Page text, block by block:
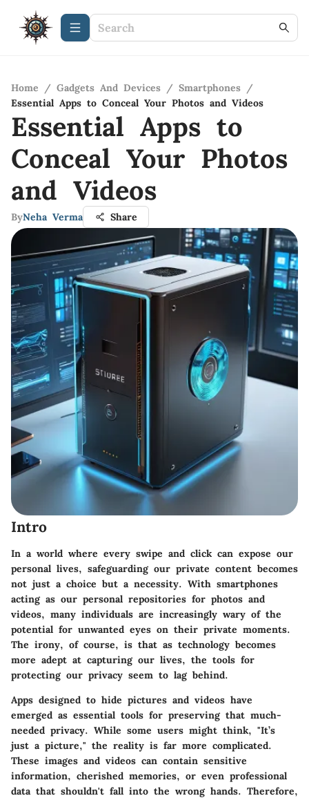
Home / Gadgets And Devices / Smartphones /
Essential Apps to Conceal Your Photos and Videos
Essential Apps to
Conceal Your Photos
and Videos
ByNeha Verma Share
Intro
In a world where every swipe and click can expose our
personal lives, safeguarding our private content becomes
not just a choice but a necessity. With smartphones
acting as our personal repositories for photos and
videos, many individuals are increasingly wary of the
potential for unwanted eyes on their private moments.
The irony, of course, is that as technology becomes
more adept at capturing our lives, the tools for
protecting our privacy seem to lag behind.
Apps designed to hide pictures and videos have
emerged as essential tools for preserving that much-
needed privacy. While some users might think, "It’s
just a picture," the reality is far more complicated.
These images and videos can contain sensitive
information, cherished memories, or even professional
data that shouldn't fall into the wrong hands. Therefore,